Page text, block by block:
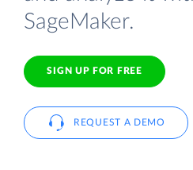
SageMaker.
SIGN UP FOR FREE
REQUEST A DEMO